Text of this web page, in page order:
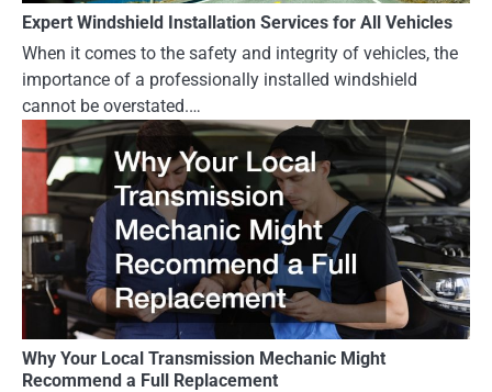
Expert Windshield Installation Services for All Vehicles
When it comes to the safety and integrity of vehicles, the
importance of a professionally installed windshield
cannot be overstated.…
Why Your Local Transmission Mechanic Might
Recommend a Full Replacement